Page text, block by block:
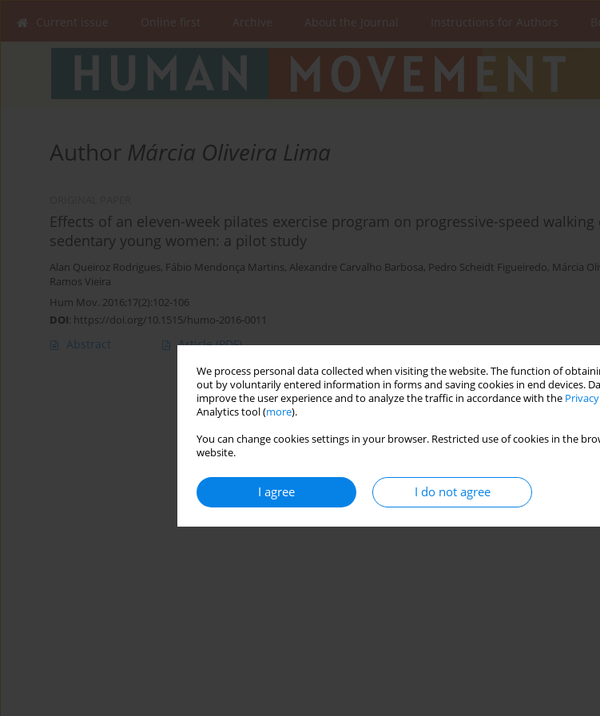
We process personal data collected when visiting the website. The function of
out by voluntarily entered information in forms and saving cookies in end devices.
improve the user experience and to analyze the traffic in accordance with the
Analytics tool (more).
You can change cookies settings in your browser. Restricted use of cookies in the
website.
I agree I do not agree
Current issue Online first Archive About the Journal Instructions for Authors
Author Márcia Oliveira Lima
Effects of an eleven-week pilates exercise program on progressive-speed walking
sedentary young women: a pilot study
Alan Queiroz Rodrigues, Fábio Mendonça Martins, Alexandre Carvalho Barbosa, Pedro Scheidt Figueiredo, Márcia
Ramos Vieira
Hum Mov. 2016;17(2):102-106
DOI: https://doi.org/10.1515/humo-2016-0011
Abstract Article(PDF)